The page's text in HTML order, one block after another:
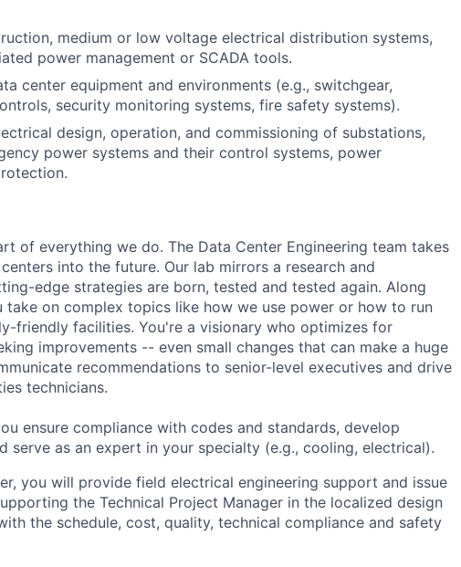
medium or low voltage electrical distribution systems,
power management or SCADA tools.
center equipment and environments (e.g., switchgear,
security monitoring systems, fire safety systems).
design, operation, and commissioning of substations,
power systems and their control systems, power
of everything we do. The Data Center Engineering team takes
into the future. Our lab mirrors a research and
edge strategies are born, tested and tested again. Along
on complex topics like how we use power or how to run
friendly facilities. You're a visionary who optimizes for
improvements -- even small changes that can make a huge
recommendations to senior-level executives and drive
technicians.
ensure compliance with codes and standards, develop
serve as an expert in your specialty (e.g., cooling, electrical).
you will provide field electrical engineering support and issue
the Technical Project Manager in the localized design
the schedule, cost, quality, technical compliance and safety